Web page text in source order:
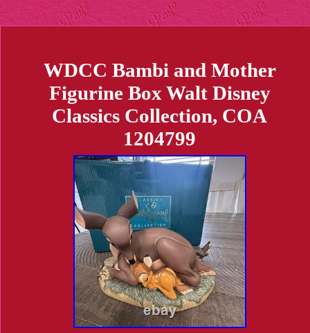
WDCC Bambi and Mother
Figurine Box Walt Disney
Classics Collection, COA
1204799